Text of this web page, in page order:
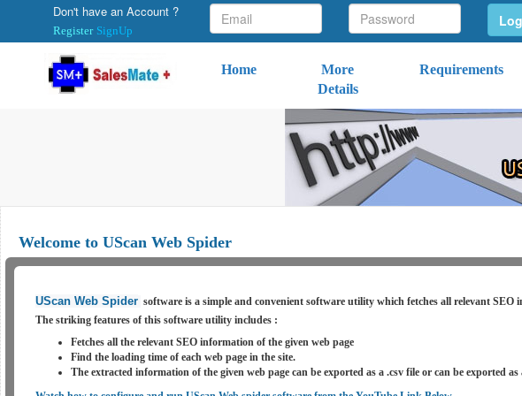
Don't have an Account ?
Register SignUp
Home
More
Details
Requirements
Welcome to UScan Web Spider
UScan Web Spider software is a simple and convenient software utility which fetches all relevant
The striking features of this software utility includes :
Fetches all the relevant SEO information of the given web page
Find the loading time of each web page in the site.
The extracted information of the given web page can be exported as a .csv file or can be exported